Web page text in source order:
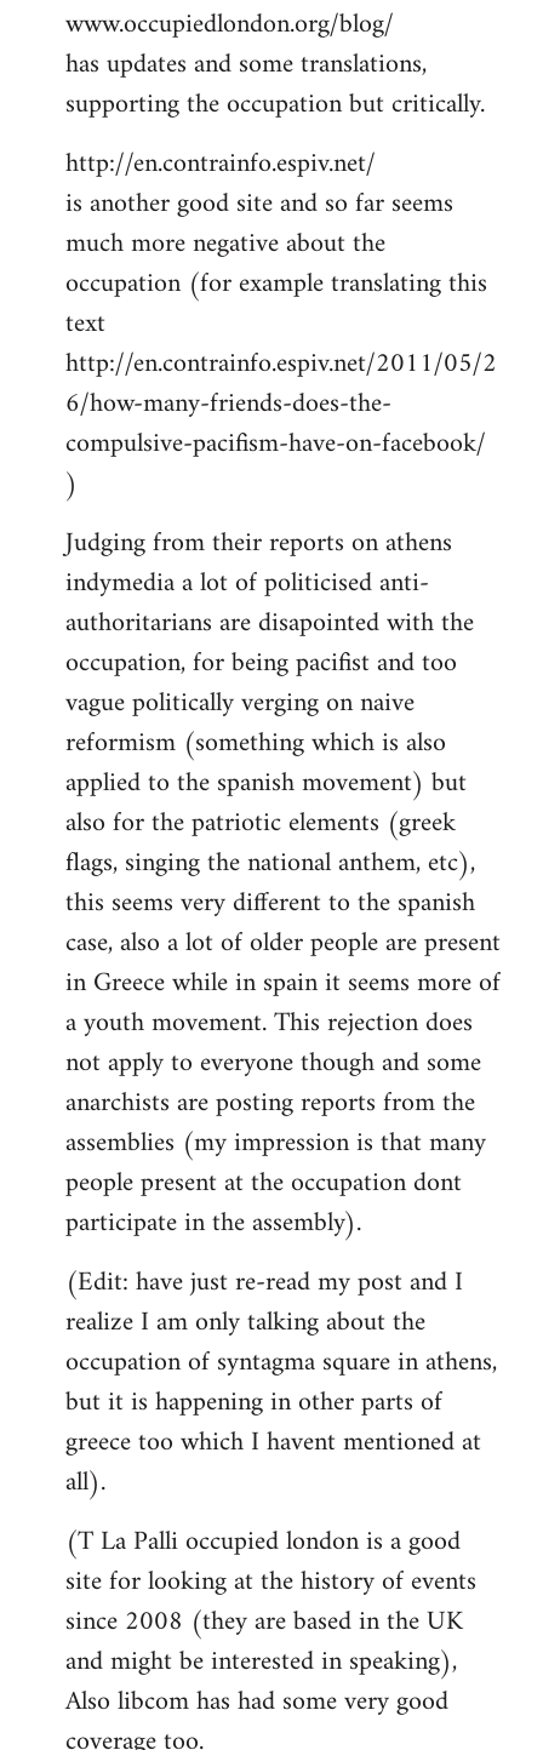
to
Welcome
libcom.org
www.occupiedlondon.org/blog/
has updates and some translations,
supporting the occupation but critically.
http://en.contrainfo.espiv.net/
is another good site and so far seems
much more negative about the
occupation (for example translating this
text
http://en.contrainfo.espiv.net/2011/05/2
6/how-many-friends-does-the-
compulsive-pacifism-have-on-facebook/
)
Judging from their reports on athens
indymedia a lot of politicised anti-
authoritarians are disapointed with the
occupation, for being pacifist and too
vague politically verging on naive
reformism (something which is also
applied to the spanish movement) but
also for the patriotic elements (greek
flags, singing the national anthem, etc),
this seems very different to the spanish
case, also a lot of older people are present
in Greece while in spain it seems more of
a youth movement. This rejection does
not apply to everyone though and some
anarchists are posting reports from the
assemblies (my impression is that many
people present at the occupation dont
participate in the assembly).
(Edit: have just re-read my post and I
realize I am only talking about the
occupation of syntagma square in athens,
but it is happening in other parts of
greece too which I havent mentioned at
all).
(T La Palli occupied london is a good
site for looking at the history of events
since 2008 (they are based in the UK
and might be interested in speaking),
Also libcom has had some very good